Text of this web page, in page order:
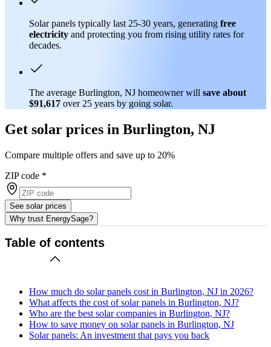
Solar panels typically last 25-30 years, generating free
electricity and protecting you from rising utility rates for
decades.
The average Burlington, NJ homeowner will save about
$91,617 over 25 years by going solar.
Get solar prices in Burlington, NJ
Compare multiple offers and save up to 20%
ZIP code *
See solar prices
Why trust EnergySage?
Table of contents
How much do solar panels cost in Burlington, NJ in 2026?
What affects the cost of solar panels in Burlington, NJ?
Who are the best solar companies in Burlington, NJ?
How to save money on solar panels in Burlington, NJ
Solar panels: An investment that pays you back